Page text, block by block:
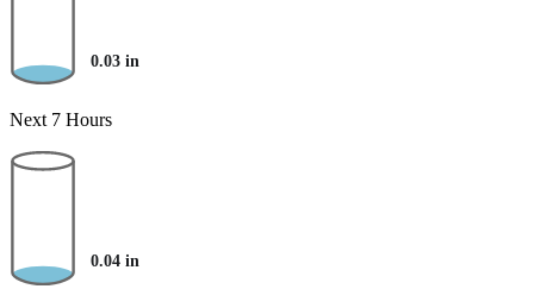
0.03 in
Next 7 Hours
0.04 in